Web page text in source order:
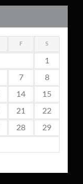
F S
1
7 8
14 15
21 22
28 29